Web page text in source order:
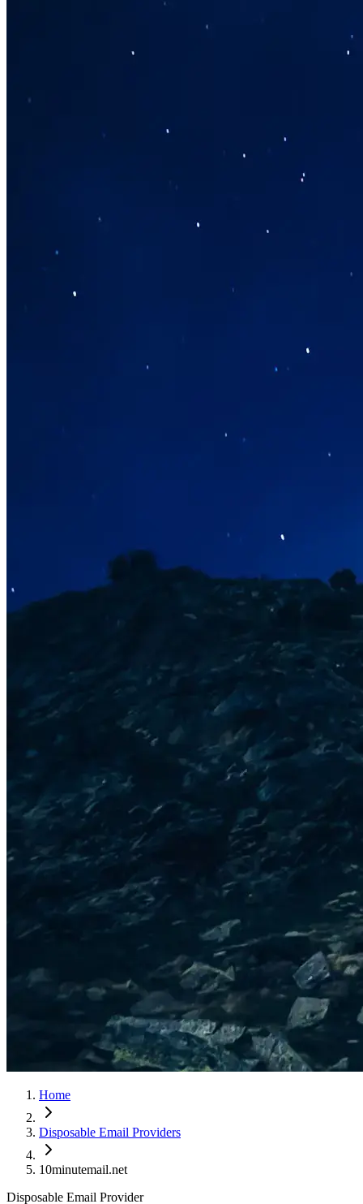
Home
Disposable Email Providers
10minutemail.net
Disposable Email Provider